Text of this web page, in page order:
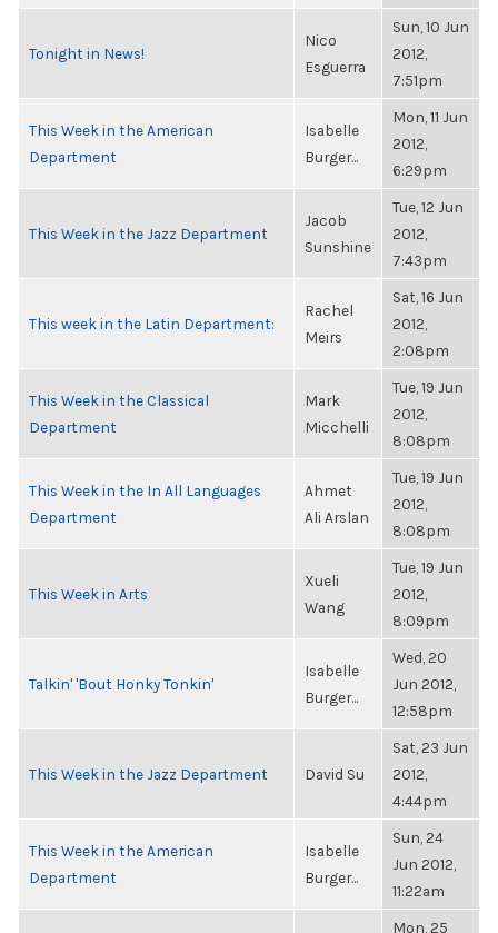
Tonight in News!
Nico
Esguerra
Sun, 10 Jun
2012,
7:51pm
This Week in the American
Department
Isabelle
Burger...
Mon, 11 Jun
2012,
6:29pm
This Week in the Jazz Department
Jacob
Sunshine
Tue, 12 Jun
2012,
7:43pm
This week in the Latin Department:
Rachel
Meirs
Sat, 16 Jun
2012,
2:08pm
This Week in the Classical
Department
Mark
Micchelli
Tue, 19 Jun
2012,
8:08pm
This Week in the In All Languages
Department
Ahmet
Ali Arslan
Tue, 19 Jun
2012,
8:08pm
This Week in Arts
Xueli
Wang
Tue, 19 Jun
2012,
8:09pm
Talkin' 'Bout Honky Tonkin'
Isabelle
Burger...
Wed, 20
Jun 2012,
12:58pm
This Week in the Jazz Department David Su
Sat, 23 Jun
2012,
4:44pm
This Week in the American
Department
Isabelle
Burger...
Sun, 24
Jun 2012,
11:22am
Mon, 25